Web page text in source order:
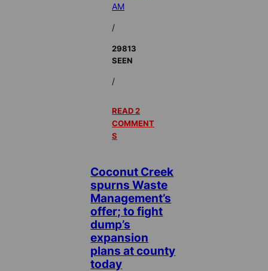
AM
/
29813
SEEN
/
READ 2
COMMENT
S
Coconut Creek
spurns Waste
Management’s
offer; to fight
dump’s
expansion
plans at county
today